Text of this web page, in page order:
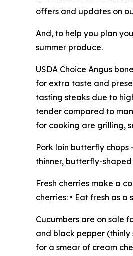
offers and updates on
And, to help you plan
summer produce.
USDA Choice Angus
for extra taste and
tasting steaks due to
tender compared to
for cooking are grilling,
Pork loin butterfly
thinner, butterfly-
Fresh cherries make a
cherries: • Eat fresh as
Cucumbers are on sale
and black pepper (thinly
for a smear of cream